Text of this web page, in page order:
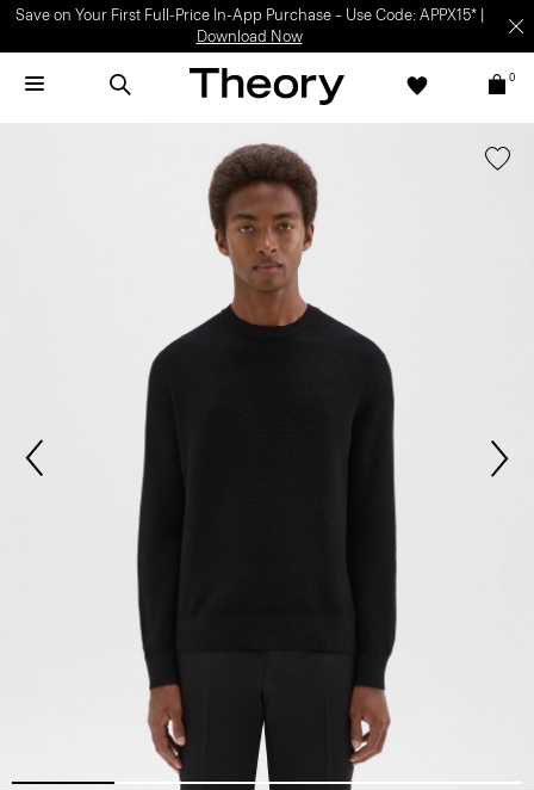
Save on Your First Full-Price In-App Purchase – Use Code: APPX15* |
Download Now
0